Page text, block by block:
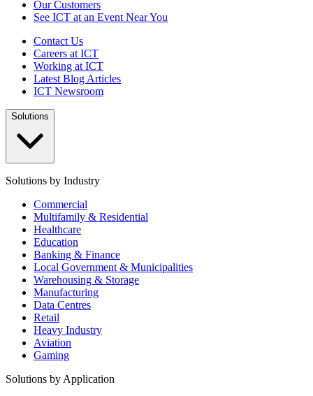
Our Customers
See ICT at an Event Near You
Contact Us
Careers at ICT
Working at ICT
Latest Blog Articles
ICT Newsroom
Solutions
Solutions by Industry
Commercial
Multifamily & Residential
Healthcare
Education
Banking & Finance
Local Government & Municipalities
Warehousing & Storage
Manufacturing
Data Centres
Retail
Heavy Industry
Aviation
Gaming
Solutions by Application